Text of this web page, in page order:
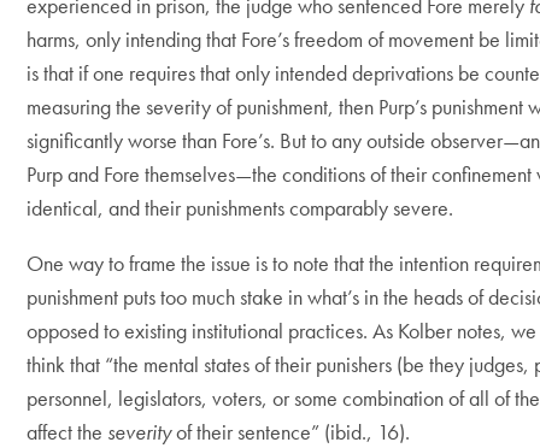
experienced in prison, the judge who sentenced Fore merely
harms, only intending that Fore’s freedom of movement be
is that if one requires that only intended deprivations be
measuring the severity of punishment, then Purp’s punishment
significantly worse than Fore’s. But to any outside
Purp and Fore themselves—the conditions of their confinement
identical, and their punishments comparably severe.
One way to frame the issue is to note that the intention
punishment puts too much stake in what’s in the heads of
opposed to existing institutional practices. As Kolber notes,
think that “the mental states of their punishers (be they judges,
personnel, legislators, voters, or some combination of all of
affect the severityof their sentence” (ibid., 16).